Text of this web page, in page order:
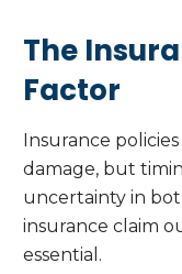
The
Factor
Insurance
damage, but
uncertainty in
insurance claim
essential.